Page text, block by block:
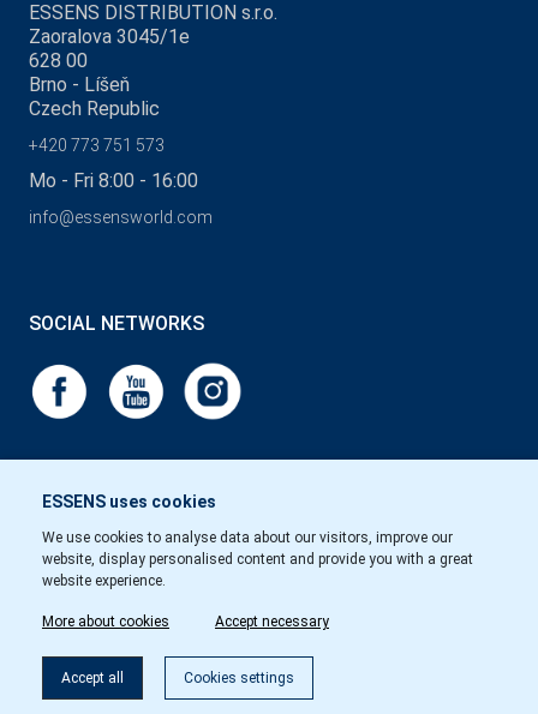
ESSENS uses cookies
We use cookies to analyse data about our visitors, improve our
website, display personalised content and provide you with a great
website experience.
More about cookies Accept necessary
Accept all Cookies settings
ESSENS DISTRIBUTION s.r.o.
Zaoralova 3045/1e
628 00
Brno - Líšeň
Czech Republic
+420 773 751 573
Mo - Fri 8:00 - 16:00
info@essensworld.com
SOCIAL NETWORKS